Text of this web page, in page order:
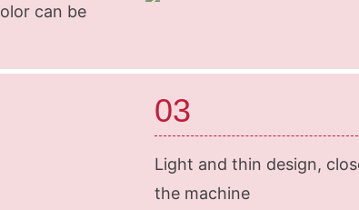
can be
03
Light and thin design,
the machine